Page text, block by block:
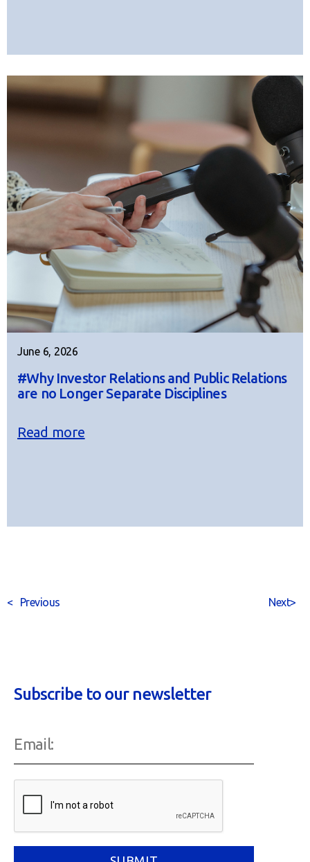
June 6, 2026
#Why Investor Relations and Public Relations
are no Longer Separate Disciplines
Read more
< Previous >
Next
Subscribe to our newsletter